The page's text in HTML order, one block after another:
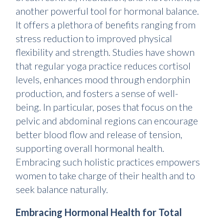
another powerful tool for hormonal balance.
It offers a plethora of benefits ranging from
stress reduction to improved physical
flexibility and strength. Studies have shown
that regular yoga practice reduces cortisol
levels, enhances mood through endorphin
production, and fosters a sense of well-
being. In particular, poses that focus on the
pelvic and abdominal regions can encourage
better blood flow and release of tension,
supporting overall hormonal health.
Embracing such holistic practices empowers
women to take charge of their health and to
seek balance naturally.
Embracing Hormonal Health for Total